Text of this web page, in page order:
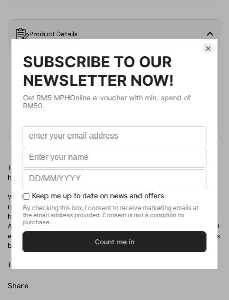
Product Details
Publisher
HarperCollins Publishers
Publication Date
April 14, 2022
Format
Paperback
Weight
No. of Pages
649
The Faceless Ones have returned to our universe. The bad guys
have won.
With the end of everything just days away - and no longer able to
rely on Valkyrie Cain - Skulduggery must make allies of enemies if
he's going to stand any chance of saving what's left of the world.
And just when things are looking their bleakest, they manage to get
even worse, with Omen Darkly suddenly having to step up when his
brother, the Chosen One, falls.
There's a lot going on. Most of it is bad. Sorry about that.
Share